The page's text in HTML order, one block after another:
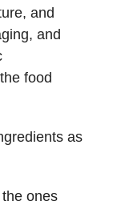
and
and
food
as
ones